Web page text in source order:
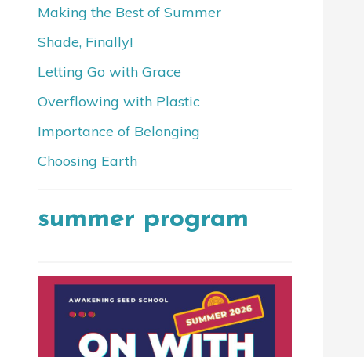
Making the Best of Summer
Shade, Finally!
Letting Go with Grace
Overflowing with Plastic
Importance of Belonging
Choosing Earth
summer program